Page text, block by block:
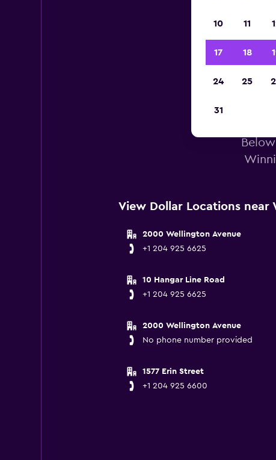
View Dollar Locations
2000 Wellington Avenue
+1 204 925 6625
10 Hangar Line Road
+1 204 925 6625
2000 Wellington Avenue
No phone number provided
1577 Erin Street
+1 204 925 6600
10 11
17 18
24 25
31